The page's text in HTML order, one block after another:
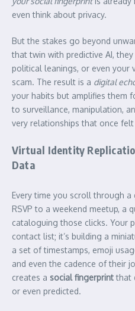
even think about privacy.
But the stakes go beyond
that twin with predictive AI,
political leanings, or even your
scam. The result is a digital
your habits but amplifies them
to surveillance, manipulation,
very relationships that once
Virtual Identity
Data
Every time you scroll through
RSVP to a weekend meetup, a
cataloguing those clicks. Your
contact list; it’s building a
a set of timestamps, emoji
and even the cadence of their
creates a social fingerprintthat
or even predicted.